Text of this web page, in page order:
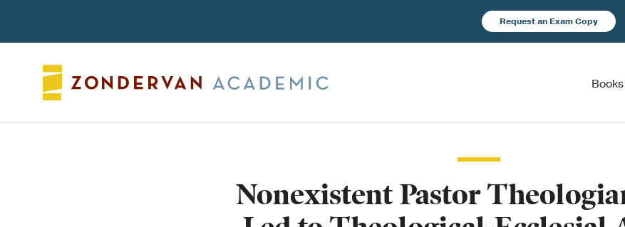
Request an Exam Copy
Books
Nonexistent Pastor